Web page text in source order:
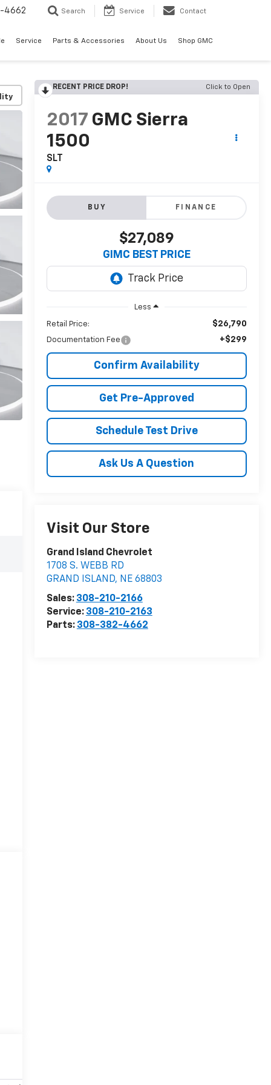
4662 Search Service Contact
Service Parts & Accessories About Us Shop GMC
RECENT PRICE DROP! Click to Open
2017 GMC Sierra
1500
SLT
BUY FINANCE
$27,089
GIMC BEST PRICE
Less
Retail Price: $26,790
Documentation Fee +$299
Confirm Availability
Get Pre-Approved
Schedule Test Drive
Ask Us A Question
Visit Our Store
Grand Island Chevrolet
1708 S. WEBB RD
GRAND ISLAND, NE 68803
Sales: 308-210-2166
Service: 308-210-2163
Parts: 308-382-4662